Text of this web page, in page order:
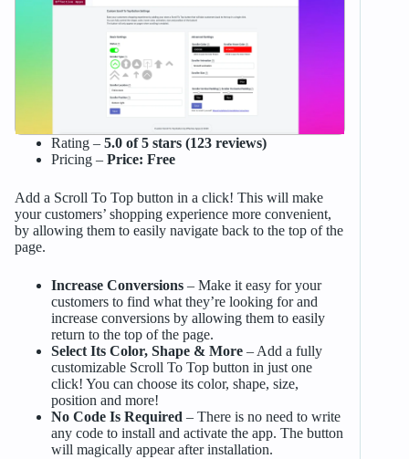
Rating – 5.0 of 5 stars (123 reviews)
Pricing – Price: Free
Add a Scroll To Top button in a click! This will make
your customers’ shopping experience more convenient,
by allowing them to easily navigate back to the top of the
page.
Increase Conversions– Make it easy for your
customers to find what they’re looking for and
increase conversions by allowing them to easily
return to the top of the page.
Select Its Color, Shape & More– Add a fully
customizable Scroll To Top button in just one
click! You can choose its color, shape, size,
position and more!
No Code Is Required – There is no need to write
any code to install and activate the app. The button
will magically appear after installation.